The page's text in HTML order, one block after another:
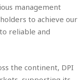
management
to achieve our
reliable and
the continent, DPI